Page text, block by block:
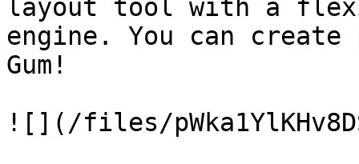
layout tool with a
engine. You can
Gum!
![](/files/